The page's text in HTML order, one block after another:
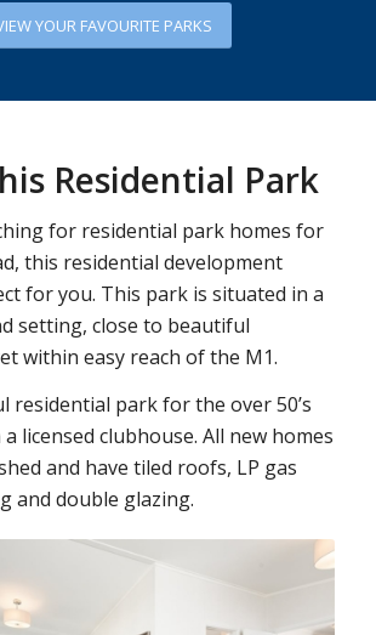
YOUR FAVOURITE PARKS
Residential Park
for residential park homes for
this residential development
for you. This park is situated in a
setting, close to beautiful
within easy reach of the M1.
residential park for the over 50’s
licensed clubhouse. All new homes
and have tiled roofs, LP gas
and double glazing.